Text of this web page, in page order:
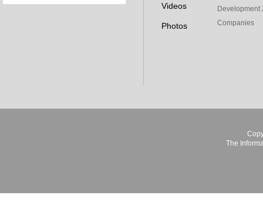
Videos
Photos
Development
Companies
The